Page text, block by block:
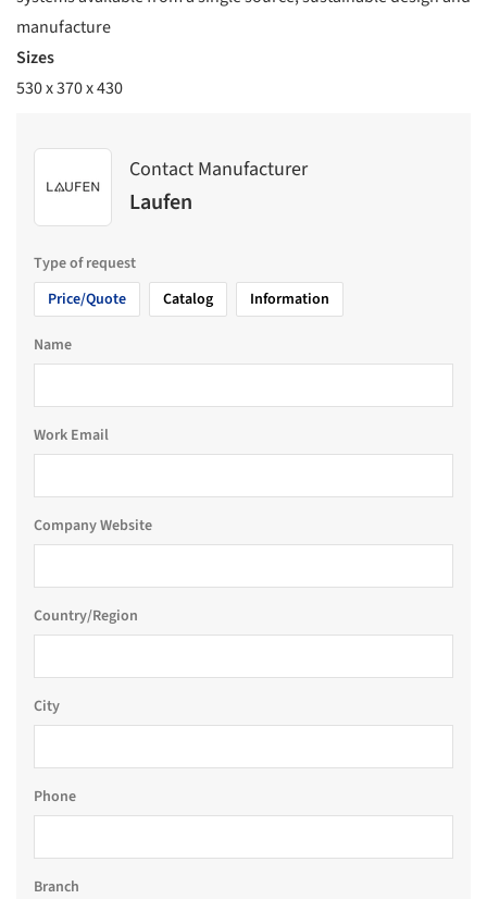
manufacture
Sizes
530 x 370 x 430
Contact Manufacturer
Laufen
Type of request
Price/Quote
Catalog Information
Name
Work Email
Company Website
Country/Region
City
Phone
Branch